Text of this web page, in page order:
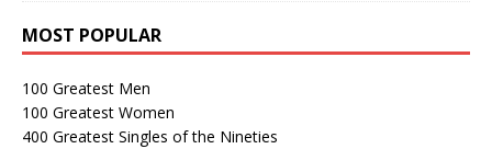
MOST POPULAR
100 Greatest Men
100 Greatest Women
400 Greatest Singles of the Nineties